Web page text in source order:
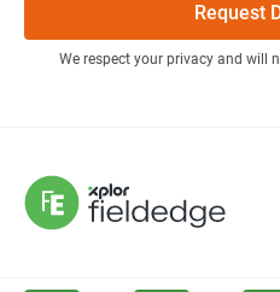
Request
We respect your privacy and will